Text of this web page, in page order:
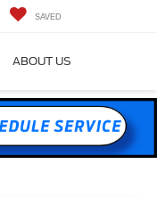
SAVED
ABOUT US